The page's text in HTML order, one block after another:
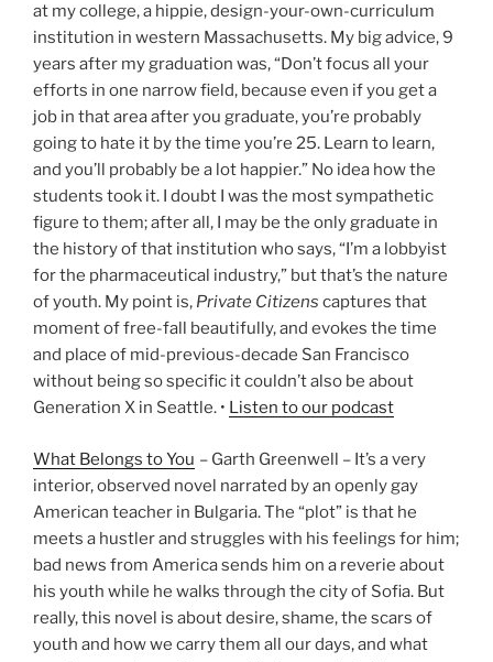
at my college, a hippie, design-your-own-curriculum
institution in western Massachusetts. My big advice, 9
years after my graduation was, “Don’t focus all your
efforts in one narrow field, because even if you get a
job in that area after you graduate, you’re probably
going to hate it by the time you’re 25. Learn to learn,
and you’ll probably be a lot happier.” No idea how the
students took it. I doubt I was the most sympathetic
figure to them; after all, I may be the only graduate in
the history of that institution who says, “I’m a lobbyist
for the pharmaceutical industry,” but that’s the nature
of youth. My point is, Private Citizens captures that
moment of free-fall beautifully, and evokes the time
and place of mid-previous-decade San Francisco
without being so specific it couldn’t also be about
Generation X in Seattle. • Listen to our podcast
What Belongs to You – Garth Greenwell – It’s a very
interior, observed novel narrated by an openly gay
American teacher in Bulgaria. The “plot” is that he
meets a hustler and struggles with his feelings for him;
bad news from America sends him on a reverie about
his youth while he walks through the city of Sofia. But
really, this novel is about desire, shame, the scars of
youth and how we carry them all our days, and what